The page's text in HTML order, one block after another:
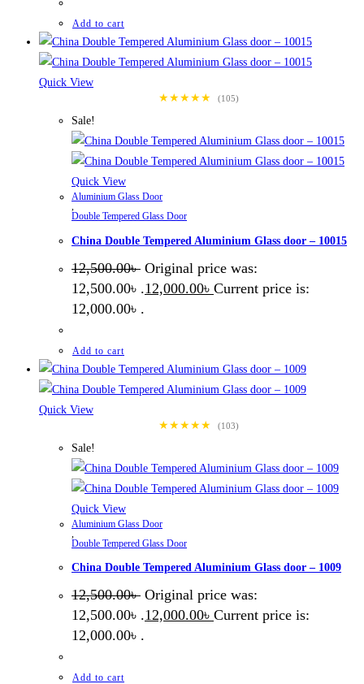
Add to cart
Quick View
★★★★★
(105)
Sale!
Quick View
Aluminium Glass Door
,
Double Tempered Glass Door
China Double Tempered Aluminium Glass door – 10015
12,500.00৳ Original price was:
12,500.00৳ .12,000.00৳ Current price is:
12,000.00৳ .
Add to cart
Quick View
★★★★★
(103)
Sale!
Quick View
Aluminium Glass Door
Double Tempered Glass Door
China Double Tempered Aluminium Glass door – 1009
12,500.00৳ Original price was:
12,500.00৳ .12,000.00৳ Current price is:
12,000.00৳ .
Add to cart